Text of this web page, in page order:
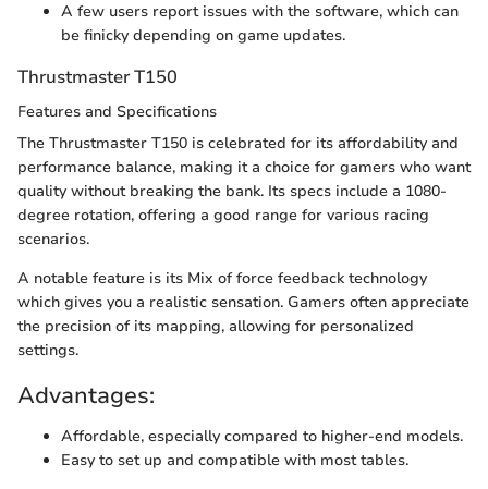
A few users report issues with the software, which can
be finicky depending on game updates.
Thrustmaster T150
Features and Specifications
The Thrustmaster T150 is celebrated for its affordability and
performance balance, making it a choice for gamers who want
quality without breaking the bank. Its specs include a 1080-
degree rotation, offering a good range for various racing
scenarios.
A notable feature is its Mix of force feedback technology
which gives you a realistic sensation. Gamers often appreciate
the precision of its mapping, allowing for personalized
settings.
Advantages:
Affordable, especially compared to higher-end models.
Easy to set up and compatible with most tables.